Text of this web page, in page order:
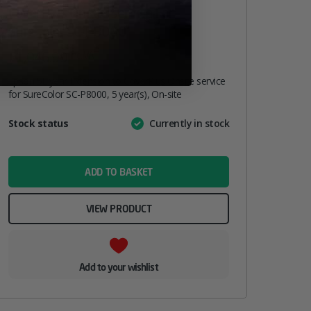
Epson 5E year Extension to CoverPlus Onsite service
for SureColor SC-P8000, 5 year(s), On-site
AttributeValue
Stock status Currently in stock
ADD TO BASKET
VIEW PRODUCT
Add to your wishlist